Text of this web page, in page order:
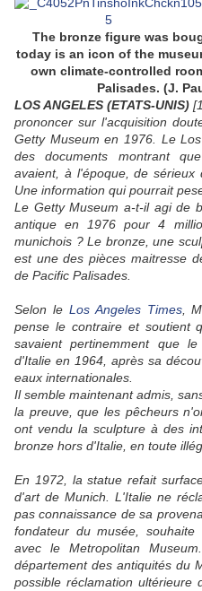
The bronze figure was
today is an icon of the
own climate-controlled
Palisades. (J.
LOS ANGELES (ETATS-UNIS)
prononcer sur l'acquisition
Getty Museum en 1976. Le
des documents montrant
avaient, à l'époque, de sérieux
Une information qui pourrait
Le Getty Museum a-t-il agi de
antique en 1976 pour 4
munichois ? Le bronze, une
est une des pièces maitresse
de Pacific Palisades.
Selon le Los Angeles Times,
pense le contraire et soutient
savaient pertinemment que
d'Italie en 1964, après sa
eaux internationales.
Il semble maintenant admis,
la preuve, que les pêcheurs
ont vendu la sculpture à des
bronze hors d'Italie, en toute
En 1972, la statue refait
d'art de Munich. L'Italie ne
pas connaissance de sa
fondateur du musée,
avec le Metropolitan
département des antiquités du
possible réclamation